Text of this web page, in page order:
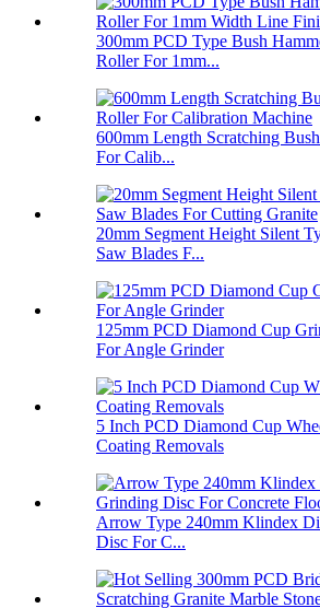
300mm PCD Type Bush
Roller For 1mm...
600mm Length Scratching
For Calib...
20mm Segment Height Silent
Saw Blades F...
125mm PCD Diamond Cup
For Angle Grinder
5 Inch PCD Diamond Cup
Coating Removals
Arrow Type 240mm Klindex
Disc For C...